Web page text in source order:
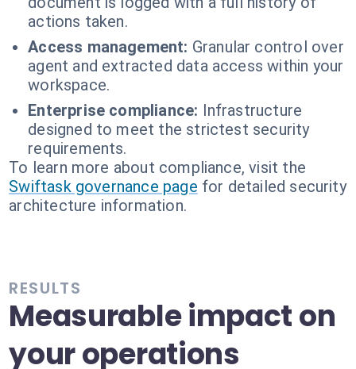
actions taken.
Access management: Granular control over
agent and extracted data access within your
workspace.
Enterprise compliance: Infrastructure
designed to meet the strictest security
requirements.
To learn more about compliance, visit the
Swiftask governance page for detailed security
architecture information.
RESULTS
Measurable impact on
your operations